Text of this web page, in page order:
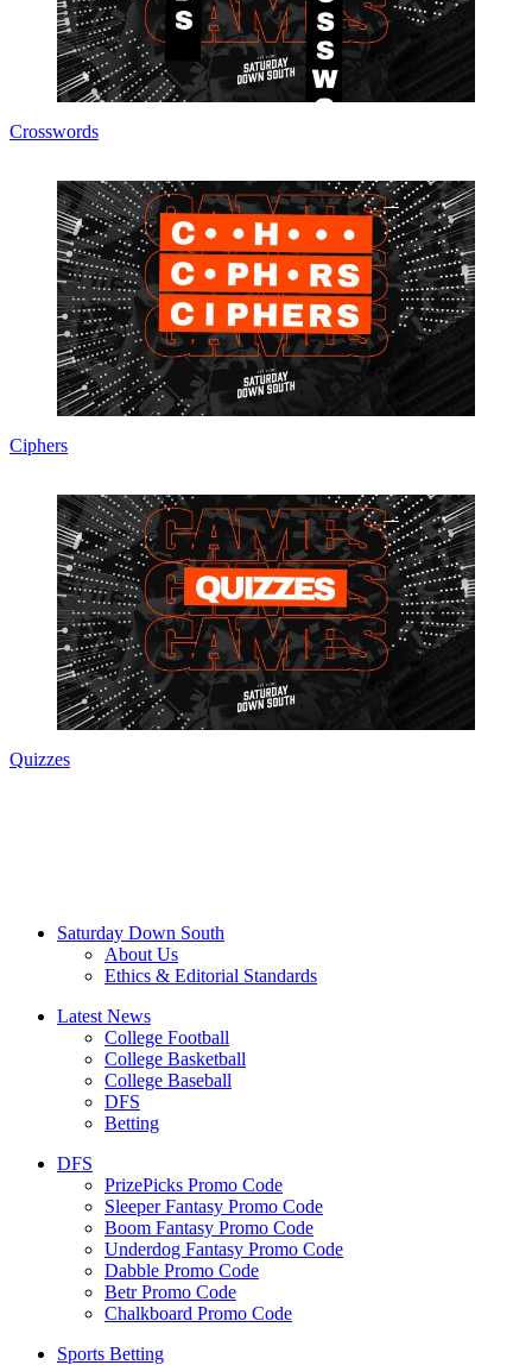
Crosswords
Ciphers
Quizzes
Saturday Down South
About Us
Ethics & Editorial Standards
Latest News
College Football
College Basketball
College Baseball
DFS
Betting
DFS
PrizePicks Promo Code
Sleeper Fantasy Promo Code
Boom Fantasy Promo Code
Underdog Fantasy Promo Code
Dabble Promo Code
Betr Promo Code
Chalkboard Promo Code
Sports Betting